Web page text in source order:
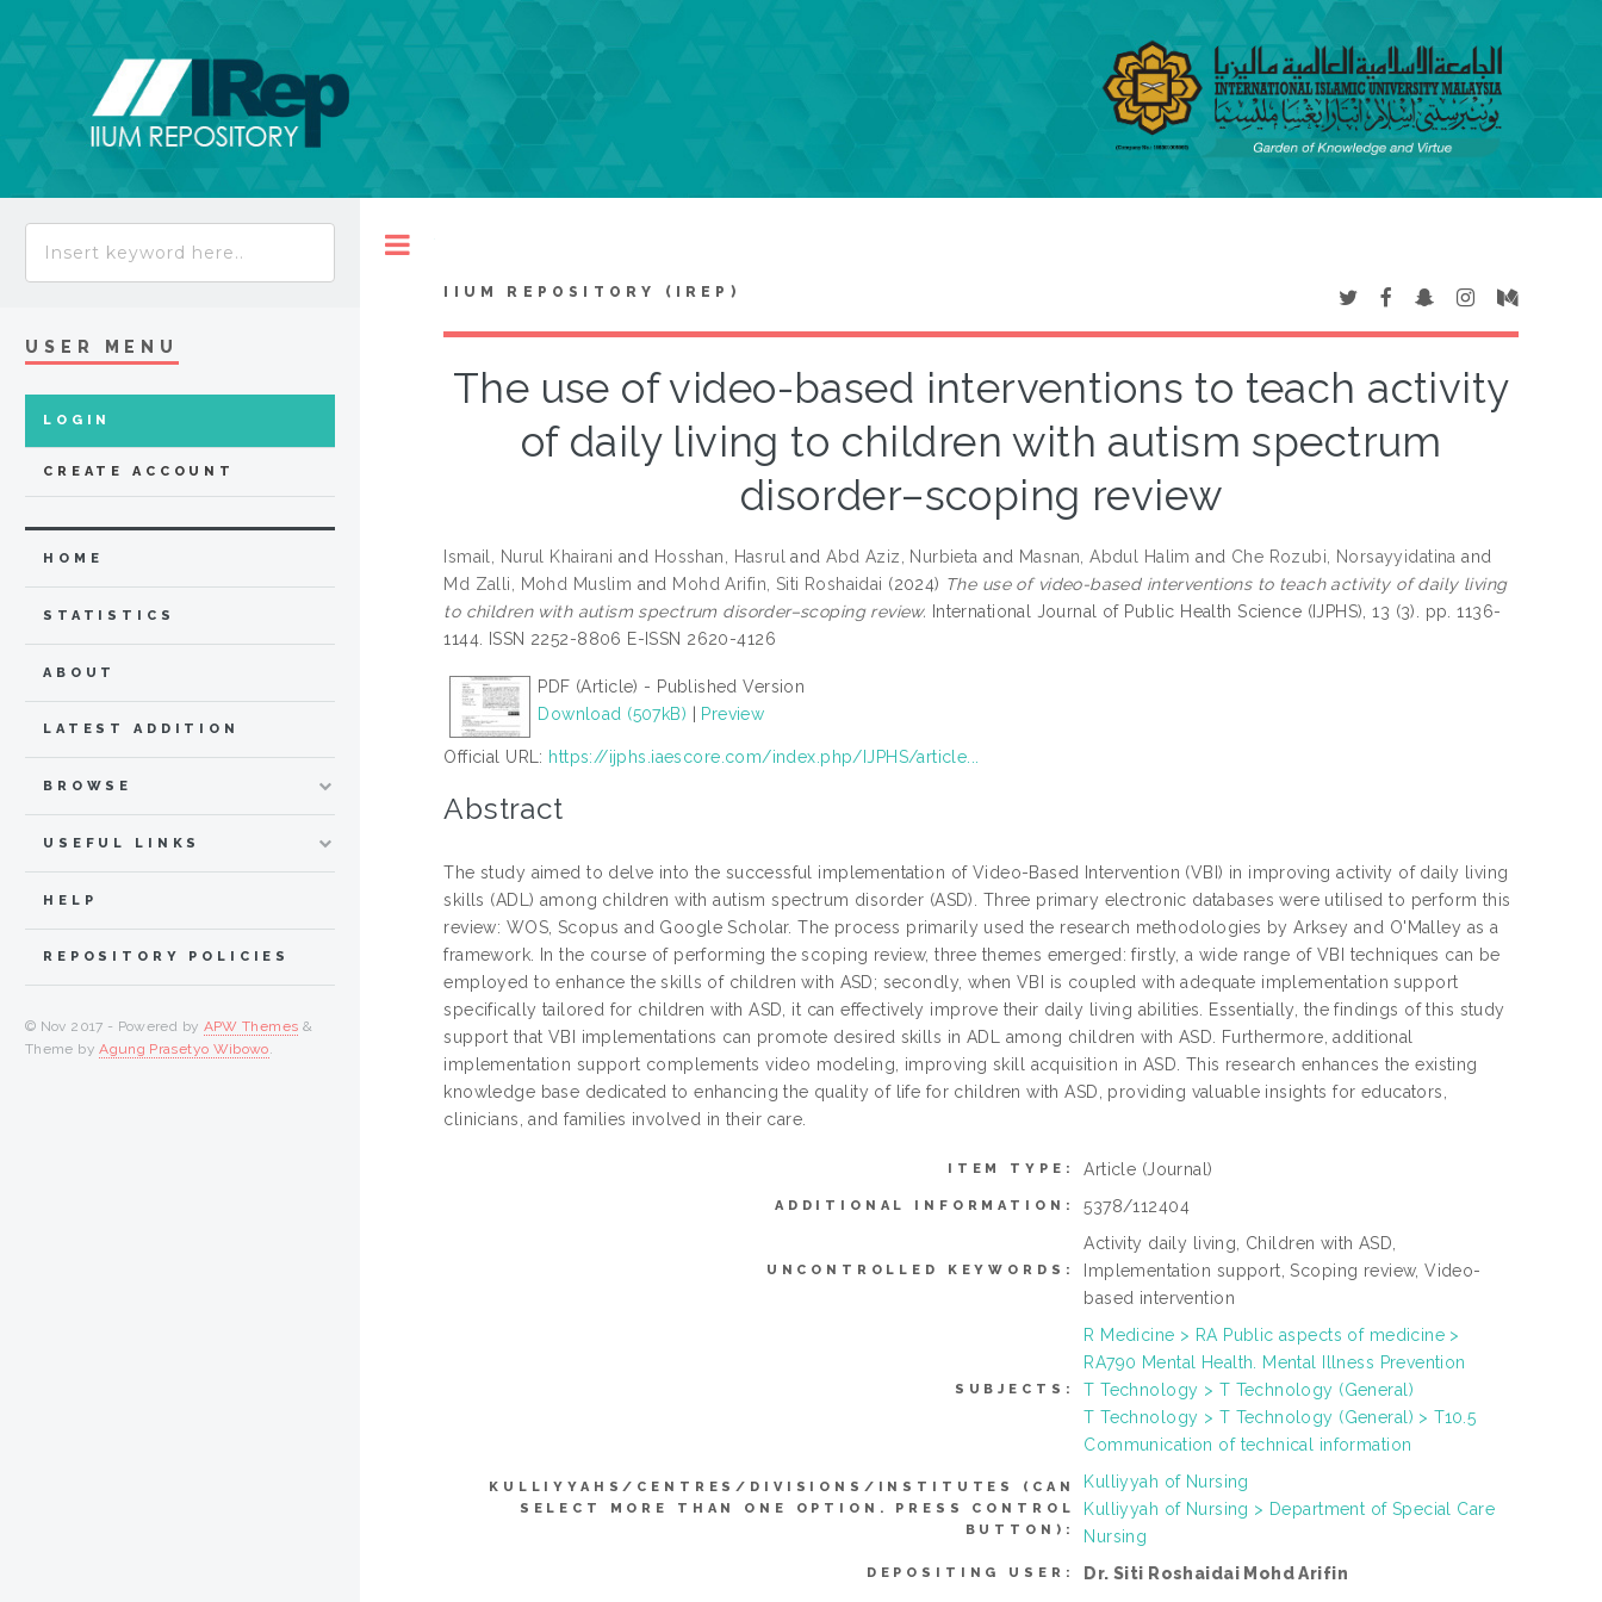
IIUM REPOSITORY (IREP)
The use of video-based interventions to teach activity
of daily living to children with autism spectrum
disorder–scoping review
Ismail, Nurul Khairani and Hosshan, Hasrul andAbd Aziz, Nurbieta and Masnan, Abdul Halim and Che Rozubi, Norsayyidatina and
Md Zalli, Mohd Muslim and Mohd Arifin, Siti Roshaidai (2024) The use of video-based interventions to teach activity of daily living
to children with autism spectrum disorder–scoping review. International Journal of Public Health Science (IJPHS), 13 (3). pp. 1136-
1144. ISSN 2252-8806 E-ISSN 2620-4126
PDF (Article) - Published Version
Download (507kB)
Preview
Official URL: https://ijphs.iaescore.com/index.php/IJPHS/article...
Abstract
The study aimed to delve into the successful implementation of Video-Based Intervention (VBI) in improving activity of daily living
skills (ADL) among children with autism spectrum disorder (ASD). Three primary electronic databases were utilised to perform this
review: WOS, Scopus and Google Scholar. The process primarily used the research methodologies by Arksey and O'Malley as a
framework. In the course of performing the scoping review, three themes emerged: firstly, a wide range of VBI techniques can be
employed to enhance the skills of children with ASD; secondly, when VBI is coupled with adequate implementation support
specifically tailored for children with ASD, it can effectively improve their daily living abilities. Essentially, the findings of this study
support that VBI implementations can promote desired skills in ADL among children with ASD. Furthermore, additional
implementation support complements video modeling, improving skill acquisition in ASD. This research enhances the existing
knowledge base dedicated to enhancing the quality of life for children with ASD, providing valuable insights for educators,
clinicians, and families involved in their care.
ITEM TYPE: Article (Journal)
ADDITIONAL INFORMATION: 5378/112404
UNCONTROLLED KEYWORDS:
Activity daily living, Children with ASD,
Implementation support, Scoping review, Video-
based intervention
SUBJECTS:
R Medicine > RA Public aspects of medicine >
RA790 Mental Health. Mental Illness Prevention
T Technology > T Technology (General)
T Technology > T Technology (General) > T10.5
Communication of technical information
KULLIYYAHS/CENTRES/DIVISIONS/INSTITUTES (CAN
SELECT MORE THAN ONE OPTION. PRESS CONTROL
BUTTON):
Kulliyyah of Nursing
Kulliyyah of Nursing > Department of Special Care
Nursing
DEPOSITING USER:
Dr. Siti Roshaidai Mohd Arifin
USER MENU
LOGIN
CREATE ACCOUNT
HOME
STATISTICS
ABOUT
LATEST ADDITION
BROWSE
USEFUL LINKS
HELP
REPOSITORY POLICIES
© Nov 2017 - Powered by APW Themes &
Theme byAgung Prasetyo Wibowo.